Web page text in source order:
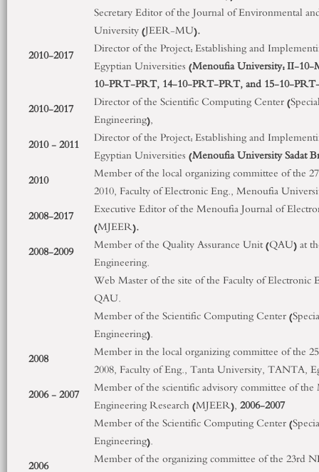
Secretary Editor of the Journal of Environmental
University (JEER-MU).
2010-2017
Director of the Project: Establishing and
Egyptian Universities (Menoufia University: II-
10-PRT-PRT, 14-10-PRT-PRT, and 15-10-
2010-2017
Director of the Scientific Computing Center
Engineering),
2010 - 2011
Director of the Project: Establishing and
Egyptian Universities (Menoufia University Sadat
2010
Member of the local organizing committee of the 27
2010, Faculty of Electronic Eng., Menoufia
2008-2017
Executive Editor of the Menoufia Journal of
(MJEER).
2008-2009
Member of the Quality Assurance Unit (QAU) at
Engineering.
Web Master of the site of the Faculty of Electronic
QAU.
Member of the Scientific Computing Center
Engineering).
2008
Member in the local organizing committee of the 25
2008, Faculty of Eng., Tanta University, TANTA,
2006 - 2007
Member of the scientific advisory committee of
Engineering Research (MJEER), 2006-2007
Member of the Scientific Computing Center
Engineering).
2006
Member of the organizing committee of the 23rd